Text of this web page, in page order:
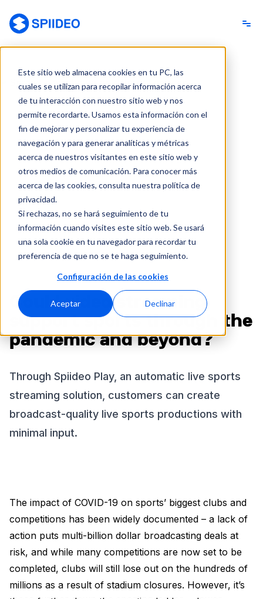
Este sitio web almacena cookies en tu PC, las
cuales se utilizan para recopilar información acerca
de tu interacción con nuestro sitio web y nos
permite recordarte. Usamos esta información con el
fin de mejorar y personalizar tu experiencia de
navegación y para generar analíticas y métricas
acerca de nuestros visitantes en este sitio web y
otros medios de comunicación. Para conocer más
acerca de las cookies, consulta nuestra política de
privacidad.
Si rechazas, no se hará seguimiento de tu
información cuando visites este sitio web. Se usará
una sola cookie en tu navegador para recordar tu
preferencia de que no se te haga seguimiento.
Configuración de las cookies
Aceptar Declinar
Could video streaming
support sports through the
pandemic and beyond?
Through Spiideo Play, an automatic live sports
streaming solution, customers can create
broadcast-quality live sports productions with
minimal input.
The impact of COVID-19 on sports’ biggest clubs and
competitions has been widely documented – a lack of
action puts multi-billion dollar broadcasting deals at
risk, and while many competitions are now set to be
completed, clubs will still lose out on the hundreds of
millions as a result of stadium closures. However, it’s